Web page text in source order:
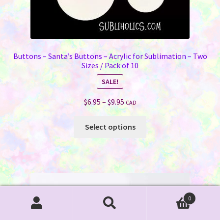
Buttons – Santa’s Buttons – Acrylic for Sublimation – Two
Sizes / Pack of 10
SALE!
$6.95– $9.95Price
range:
$6.95
through
CAD
Select options
This
product
has
multiple
variants.
The
0